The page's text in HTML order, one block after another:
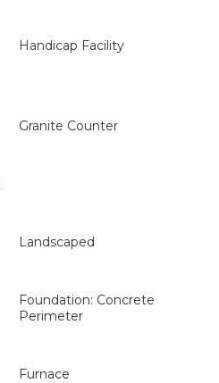
Handicap Facility
Granite Counter
Landscaped
Foundation: Concrete
Perimeter
Furnace